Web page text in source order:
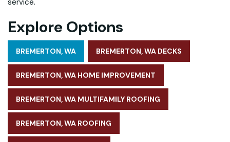
service.
Explore Options
BREMERTON, WA BREMERTON, WA DECKS
BREMERTON, WA HOME IMPROVEMENT
BREMERTON, WA MULTIFAMILY ROOFING
BREMERTON, WA ROOFING